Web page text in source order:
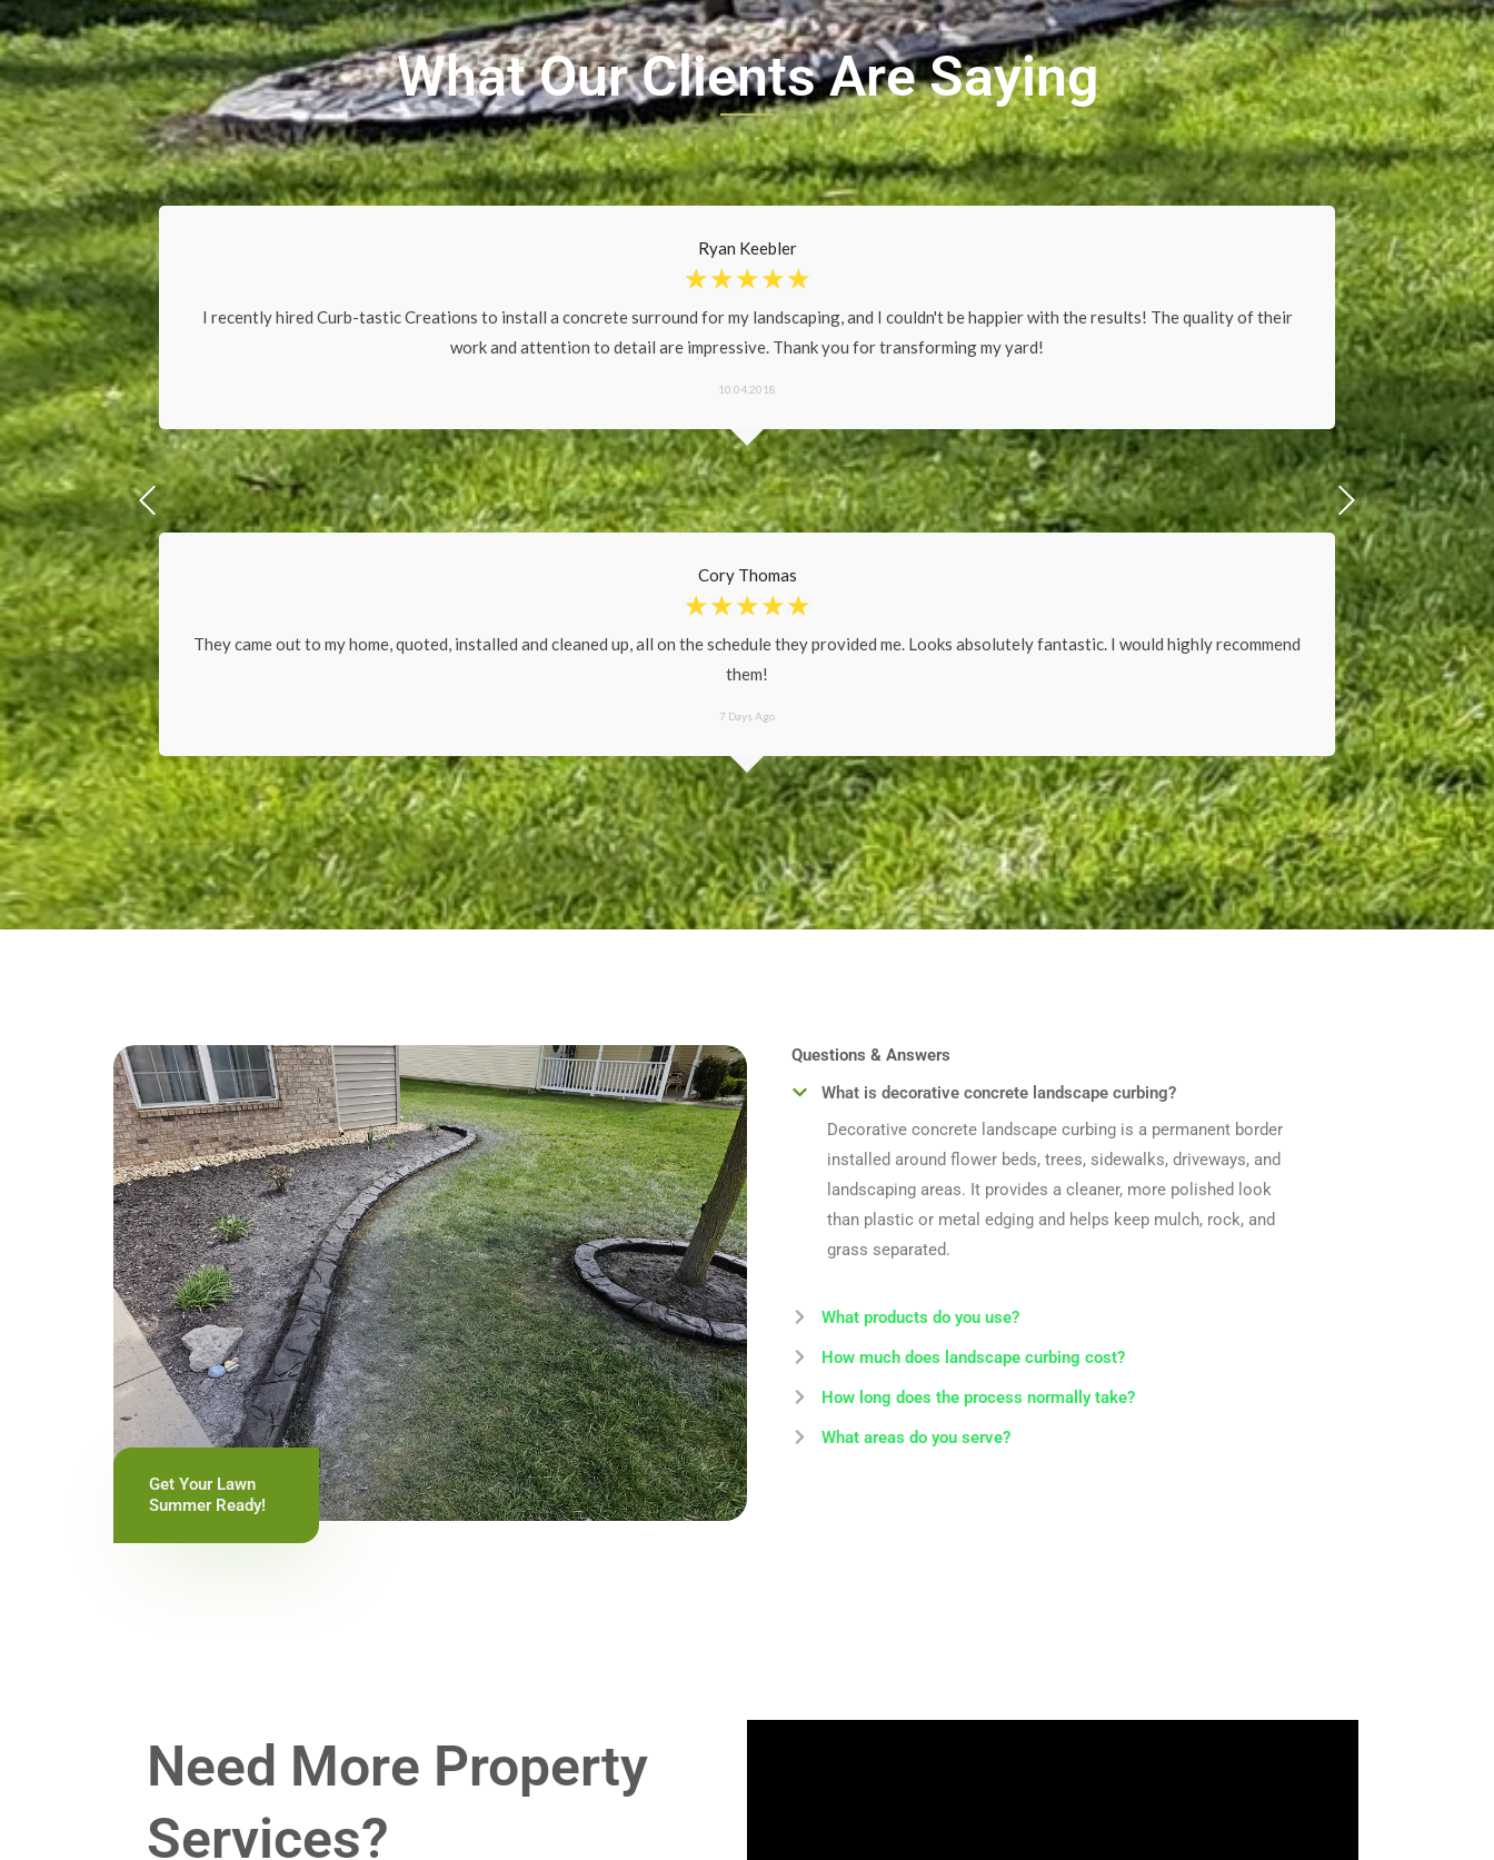
What Our Clients Are Saying
Ryan Keebler
☆☆☆☆☆
I recently hired Curb-tastic Creations to install a concrete surround for my landscaping, and I couldn't be happier with the results! The quality of their
work and attention to detail are impressive. Thank you for transforming my yard!
10.04.2018
Cory Thomas
☆☆☆☆☆
They came out to my home, quoted, installed and cleaned up, all on the schedule they provided me. Looks absolutely fantastic. I would highly recommend
them!
7 Days Ago
Get Your Lawn
Summer Ready!
Questions & Answers
What is decorative concrete landscape curbing?
Decorative concrete landscape curbing is a permanent border
installed around flower beds, trees, sidewalks, driveways, and
landscaping areas. It provides a cleaner, more polished look
than plastic or metal edging and helps keep mulch, rock, and
grass separated.
What products do you use?
How much does landscape curbing cost?
How long does the process normally take?
What areas do you serve?
Need More Property
Services?